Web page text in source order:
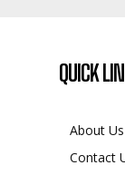
QUICK
About Us
Contact